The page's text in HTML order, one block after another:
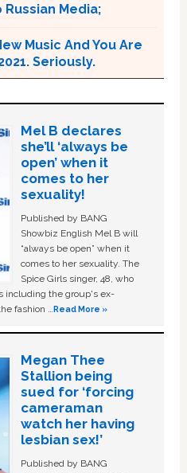
Media;
Music And You Are
Seriously.
Mel B declares
she’ll ‘always be
open’ when it
comes to her
sexuality!
Published by BANG
Showbiz English Mel B will
“always be open” when it
comes to her sexuality. The
Spice Girls singer, 48, who
including the group's ex-
fashion …Read More »
Megan Thee
Stallion being
sued for ‘forcing
cameraman
watch her having
lesbian sex!’
Published by BANG